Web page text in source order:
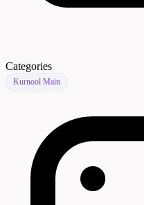
Categories
Kurnool Main